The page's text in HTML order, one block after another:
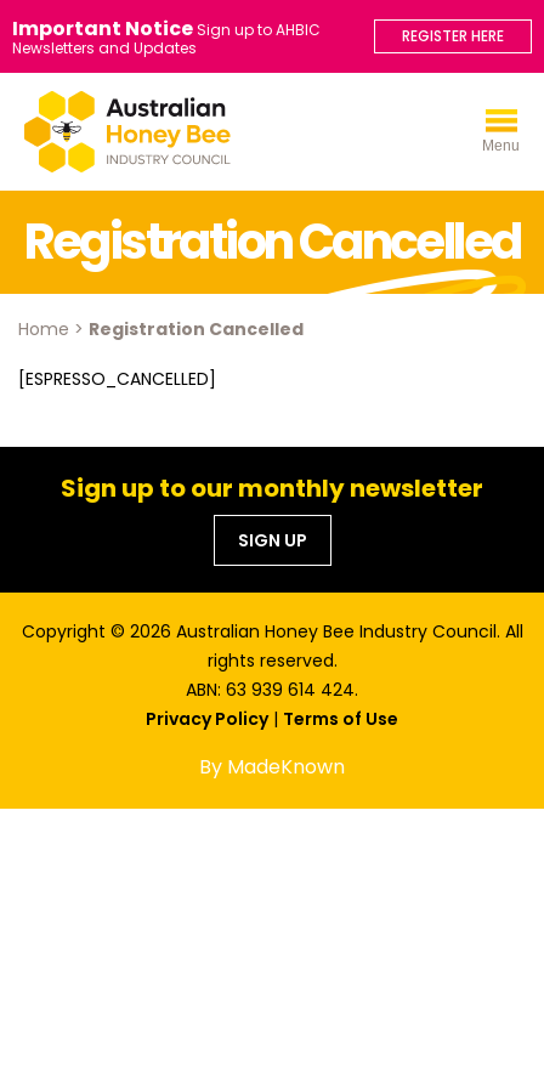
Important NoticeSign up to AHBIC
Newsletters and Updates
REGISTER HERE
Menu
Registration Cancelled
Home > Registration Cancelled
[ESPRESSO_CANCELLED]
Sign up to our monthly newsletter
SIGN UP
Copyright © 2026 Australian Honey Bee Industry Council. All
rights reserved.
ABN: 63 939 614 424.
Privacy Policy| Terms of Use
By MadeKnown